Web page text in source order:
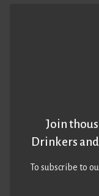
Join
Drinkers
To subscribe to